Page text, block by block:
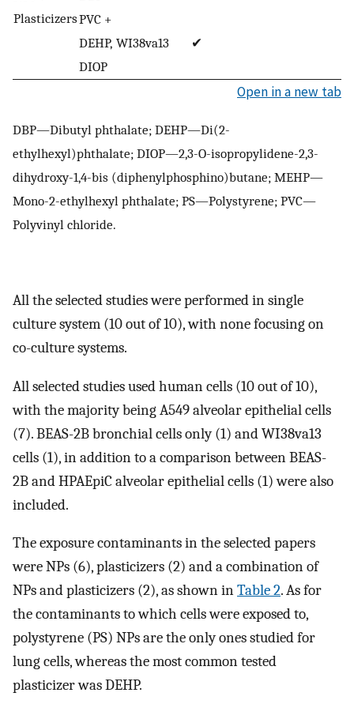
PlasticizersPVC +
DEHP,
DIOP
WI38va13 ✔
Open in a new tab
DBP—Dibutyl phthalate; DEHP—Di(2-
ethylhexyl)phthalate; DIOP—2,3-O-isopropylidene-2,3-
dihydroxy-1,4-bis (diphenylphosphino)butane; MEHP—
Mono-2-ethylhexyl phthalate; PS—Polystyrene; PVC—
Polyvinyl chloride.
All the selected studies were performed in single
culture system (10 out of 10), with none focusing on
co-culture systems.
All selected studies used human cells (10 out of 10),
with the majority being A549 alveolar epithelial cells
(7). BEAS-2B bronchial cells only (1) and WI38va13
cells (1), in addition to a comparison between BEAS-
2B and HPAEpiC alveolar epithelial cells (1) were also
included.
The exposure contaminants in the selected papers
were NPs (6), plasticizers (2) and a combination of
NPs and plasticizers (2), as shown inTable 2. As for
the contaminants to which cells were exposed to,
polystyrene (PS) NPs are the only ones studied for
lung cells, whereas the most common tested
plasticizer was DEHP.